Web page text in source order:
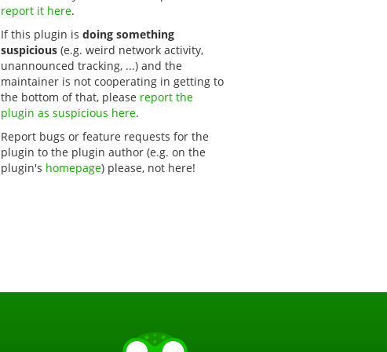
report it here.
If this plugin is doing something
suspicious(e.g. weird network activity,
unannounced tracking, ...) and the
maintainer is not cooperating in getting to
the bottom of that, please report the
plugin as suspicious here.
Report bugs or feature requests for the
plugin to the plugin author (e.g. on the
plugin's homepage) please, not here!